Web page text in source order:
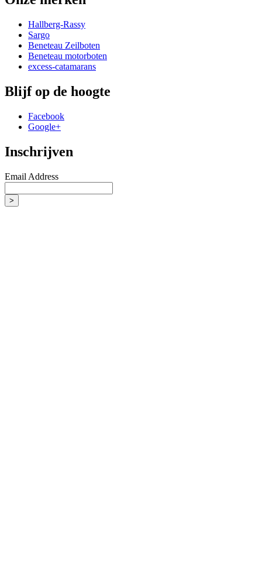
Hallberg-Rassy
Sargo
Beneteau Zeilboten
Beneteau motorboten
excess-catamarans
Blijf op de hoogte
Facebook
Google+
Inschrijven
Email Address